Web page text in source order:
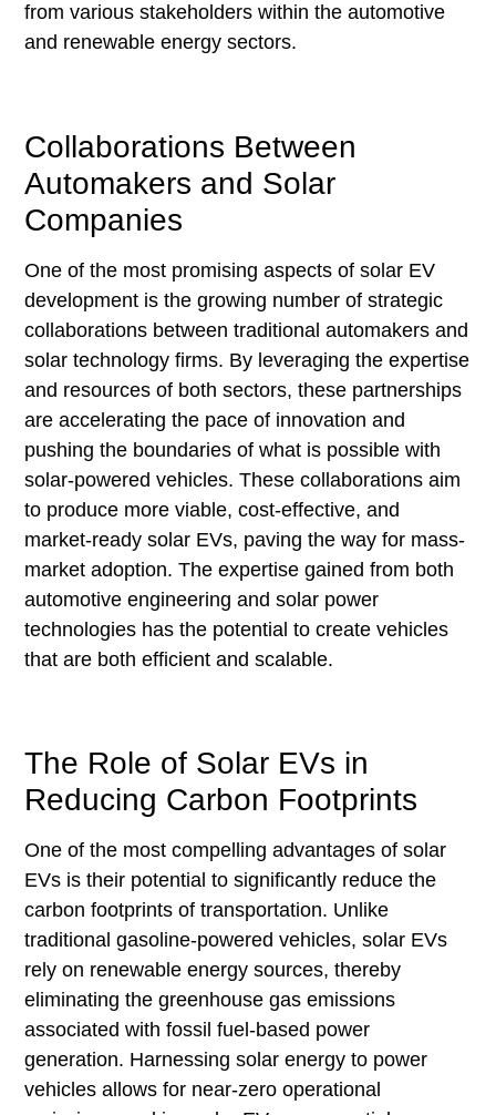
from various stakeholders within the automotive
and renewable energy sectors.
Collaborations Between
Automakers and Solar
Companies
One of the most promising aspects of solar EV
development is the growing number of strategic
collaborations between traditional automakers and
solar technology firms. By leveraging the expertise
and resources of both sectors, these partnerships
are accelerating the pace of innovation and
pushing the boundaries of what is possible with
solar-powered vehicles. These collaborations aim
to produce more viable, cost-effective, and
market-ready solar EVs, paving the way for mass-
market adoption. The expertise gained from both
automotive engineering and solar power
technologies has the potential to create vehicles
that are both efficient and scalable.
The Role of Solar EVs in
Reducing Carbon Footprints
One of the most compelling advantages of solar
EVs is their potential to significantly reduce the
carbon footprints of transportation. Unlike
traditional gasoline-powered vehicles, solar EVs
rely on renewable energy sources, thereby
eliminating the greenhouse gas emissions
associated with fossil fuel-based power
generation. Harnessing solar energy to power
vehicles allows for near-zero operational